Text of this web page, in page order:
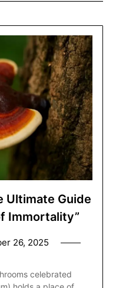
Ultimate Guide
Immortality”
26, 2025
celebrated